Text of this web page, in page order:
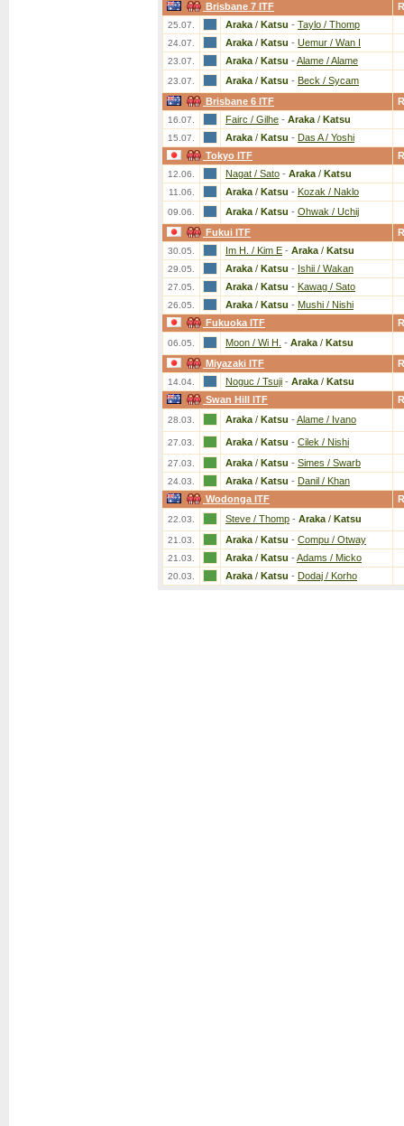
Brisbane 7 ITF
25.07. Araka / Katsu - Taylo / Thomp
24.07. Araka / Katsu - Uemur / Wan I
23.07. Araka / Katsu - Alame / Alame
23.07. Araka / Katsu - Beck / Sycam
Brisbane 6 ITF
16.07. Fairc / Gilhe - Araka / Katsu
15.07. Araka / Katsu - Das A / Yoshi
Tokyo ITF
12.06. Nagat / Sato - Araka / Katsu
11.06. Araka / Katsu - Kozak / Naklo
09.06. Araka / Katsu - Ohwak / Uchij
Fukui ITF
30.05. Im H. / Kim E - Araka / Katsu
29.05. Araka / Katsu - Ishii / Wakan
27.05. Araka / Katsu - Kawag / Sato
26.05. Araka / Katsu - Mushi / Nishi
Fukuoka ITF
06.05. Moon / Wi H. - Araka / Katsu
Miyazaki ITF
14.04. Noguc / Tsuji - Araka / Katsu
Swan Hill ITF
28.03. Araka / Katsu - Alame / Ivano
27.03. Araka / Katsu - Cilek / Nishi
27.03. Araka / Katsu - Simes / Swarb
24.03. Araka / Katsu - Danil / Khan
Wodonga ITF
22.03. Steve / Thomp - Araka / Katsu
21.03. Araka / Katsu - Compu / Otway
21.03. Araka / Katsu - Adams / Micko
20.03. Araka / Katsu - Dodaj / Korho